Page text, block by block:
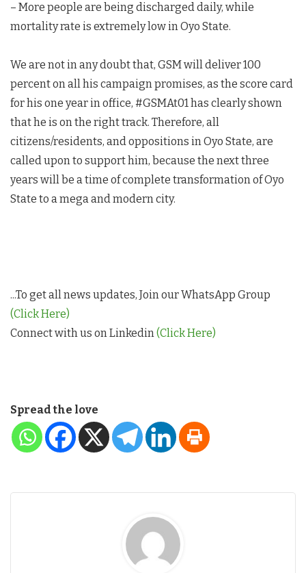
– More people are being discharged daily, while
mortality rate is extremely low in Oyo State.
We are not in any doubt that, GSM will deliver 100
percent on all his campaign promises, as the score card
for his one year in office, #GSMAt01 has clearly shown
that he is on the right track. Therefore, all
citizens/residents, and oppositions in Oyo State, are
called upon to support him, because the next three
years will be a time of complete transformation of Oyo
State to a mega and modern city.
...To get all news updates, Join our WhatsApp Group
(Click Here)
Connect with us on Linkedin(Click Here)
Spread the love